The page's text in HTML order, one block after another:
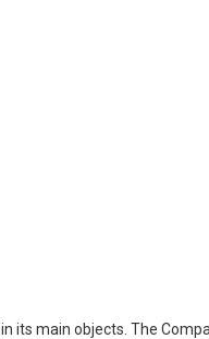
main objects. The